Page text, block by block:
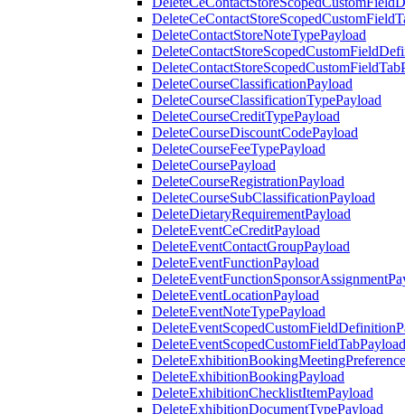
DeleteContactStoreNoteTypePayload
DeleteCourseClassificationPayload
DeleteCourseClassificationTypePayload
DeleteCourseCreditTypePayload
DeleteCourseDiscountCodePayload
DeleteCourseFeeTypePayload
DeleteCoursePayload
DeleteCourseRegistrationPayload
DeleteCourseSubClassificationPayload
DeleteDietaryRequirementPayload
DeleteEventCeCreditPayload
DeleteEventContactGroupPayload
DeleteEventFunctionPayload
DeleteEventLocationPayload
DeleteEventNoteTypePayload
DeleteEventScopedCustomFieldTabPayload
DeleteExhibitionBookingPayload
DeleteExhibitionChecklistItemPayload
DeleteExhibitionDocumentTypePayload